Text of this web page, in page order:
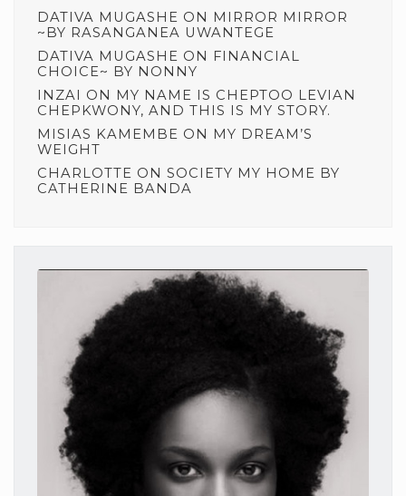
DATIVA MUGASHE ON MIRROR MIRROR
~BY RASANGANEA UWANTEGE
DATIVA MUGASHE ON FINANCIAL
CHOICE~ BY NONNY
INZAI ON MY NAME IS CHEPTOO LEVIAN
CHEPKWONY, AND THIS IS MY STORY.
MISIAS KAMEMBE ON MY DREAM’S
WEIGHT
CHARLOTTE ON SOCIETY MY HOME BY
CATHERINE BANDA